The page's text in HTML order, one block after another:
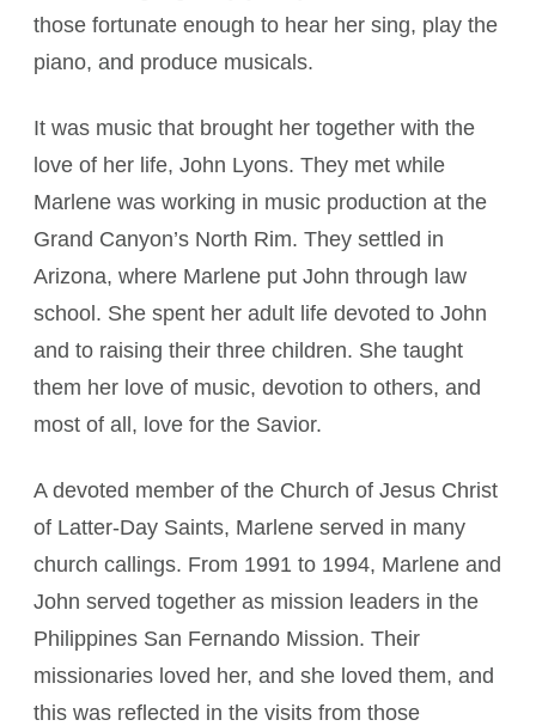
those fortunate enough to hear her sing, play the
piano, and produce musicals.
It was music that brought her together with the
love of her life, John Lyons. They met while
Marlene was working in music production at the
Grand Canyon’s North Rim. They settled in
Arizona, where Marlene put John through law
school. She spent her adult life devoted to John
and to raising their three children. She taught
them her love of music, devotion to others, and
most of all, love for the Savior.
A devoted member of the Church of Jesus Christ
of Latter-Day Saints, Marlene served in many
church callings. From 1991 to 1994, Marlene and
John served together as mission leaders in the
Philippines San Fernando Mission. Their
missionaries loved her, and she loved them, and
this was reflected in the visits from those